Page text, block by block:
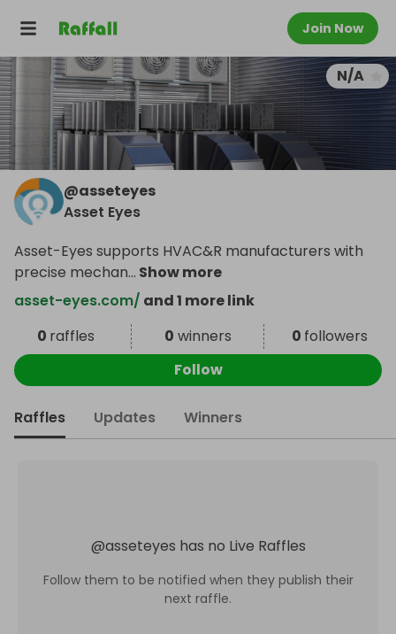
Join Now
N/A
@asseteyes
Asset Eyes
Asset-Eyes supports HVAC&R manufacturers with
precise mechan... Show more
asset-eyes.com/ and 1 more link
0 raffles 0 winners 0 followers
Follow
Raffles Updates Winners
@asseteyes has no Live Raffles
Follow them to be notified when they publish their
next raffle.